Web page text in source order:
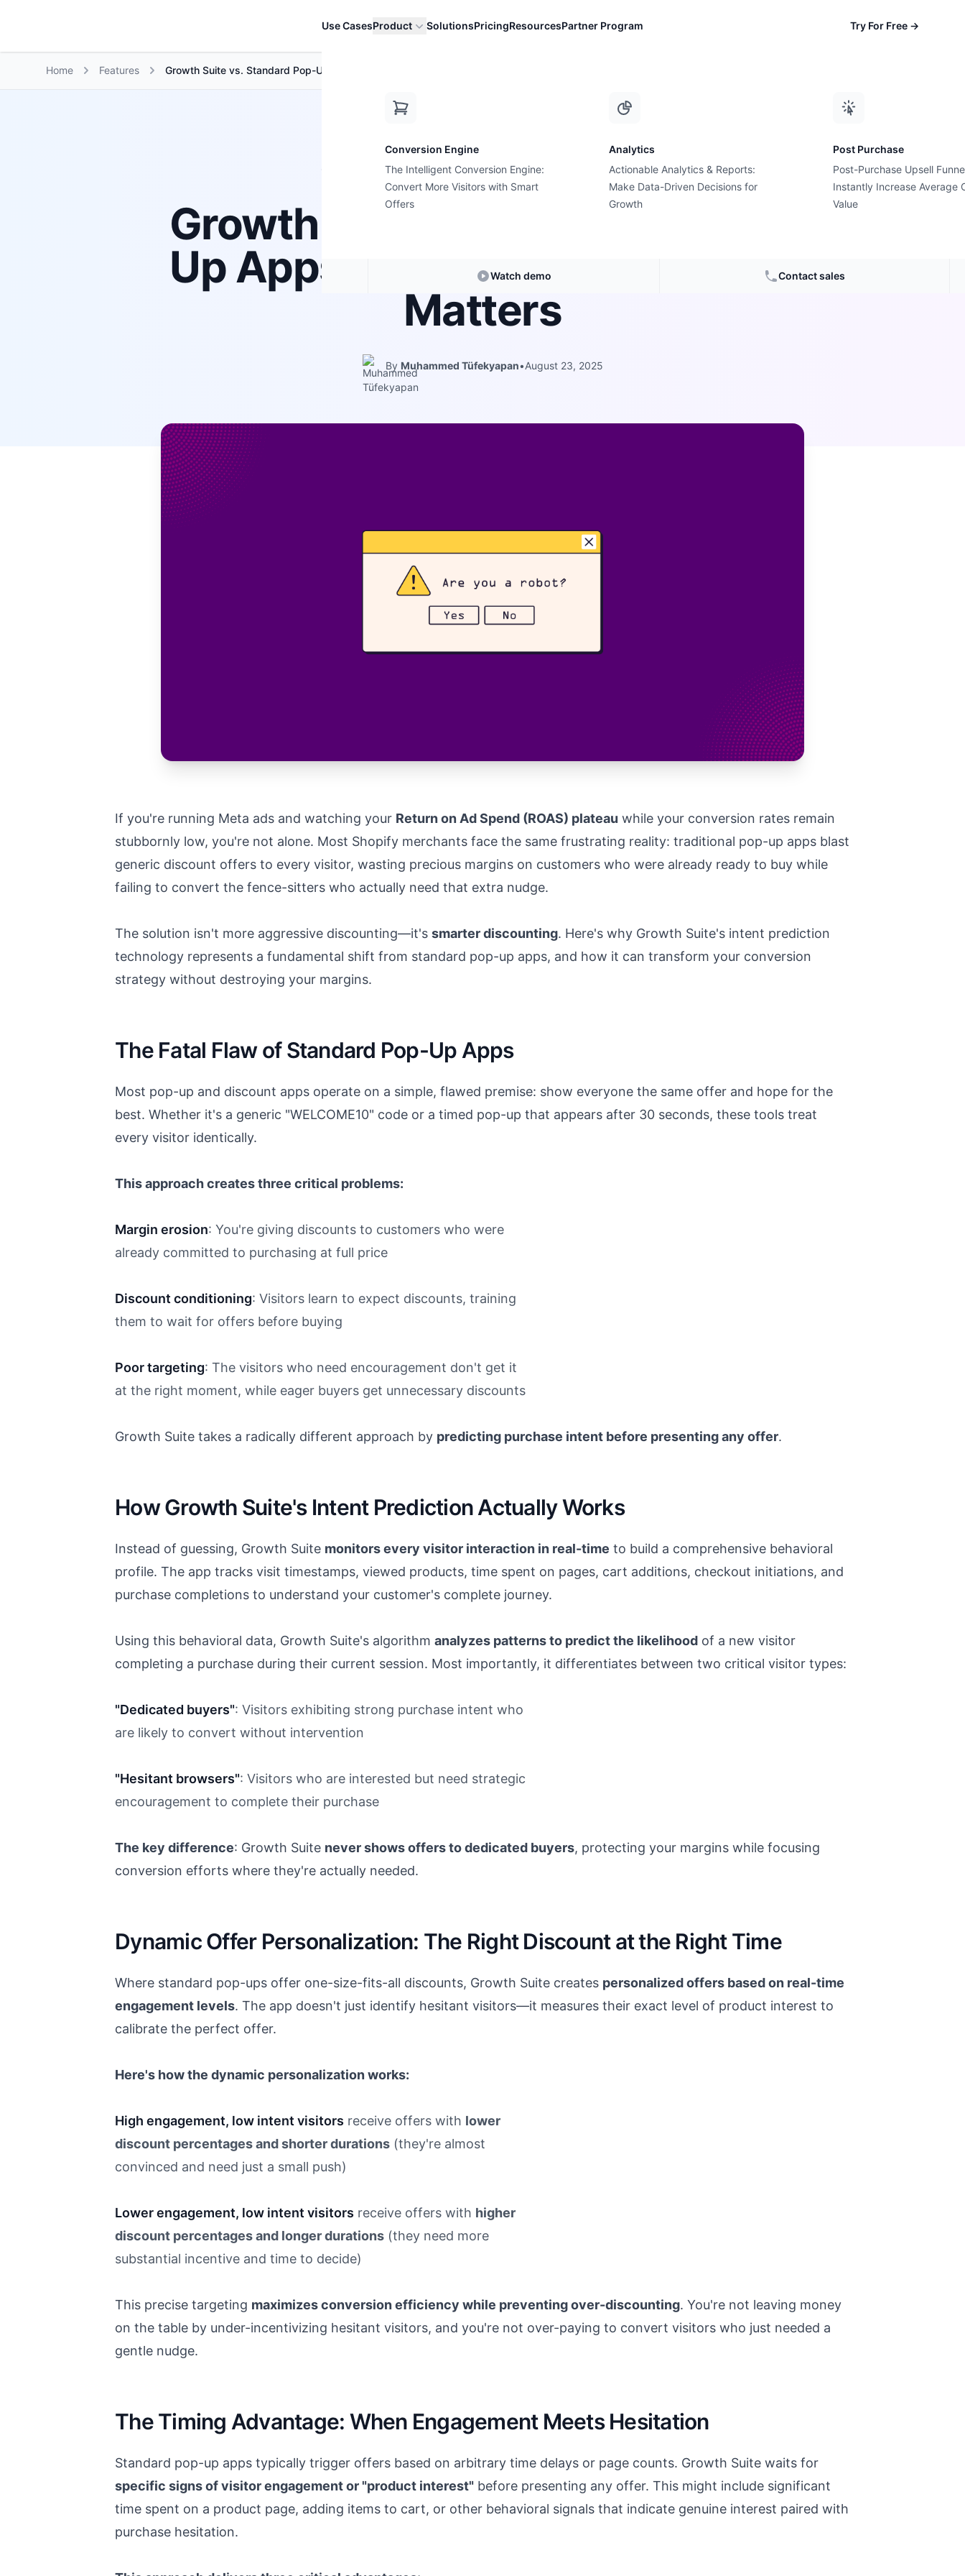
Use CasesProduct
Conversion Engine
The Intelligent Conversion Engine:
Convert More Visitors with Smart
Offers
Analytics
Actionable Analytics & Reports:
Make Data-Driven Decisions for
Growth
Post Purchase
Post-Purchase Upsell
Instantly Increase Average
Value
Watch demo Contact sales
SolutionsPricingResourcesPartner Program Try For Free →
Home Features Growth Suite vs. Standard Pop-Up Apps: Why Inte...
Growth Suite Feature
Growth Suite vs. Standard Pop-
Up Apps: Why Intent Prediction
Matters
By Muhammed Tüfekyapan•August 23, 2025
If you're running Meta ads and watching your Return on Ad Spend (ROAS) plateau while your conversion rates remain
stubbornly low, you're not alone. Most Shopify merchants face the same frustrating reality: traditional pop-up apps blast
generic discount offers to every visitor, wasting precious margins on customers who were already ready to buy while
failing to convert the fence-sitters who actually need that extra nudge.
The solution isn't more aggressive discounting—it's smarter discounting. Here's why Growth Suite's intent prediction
technology represents a fundamental shift from standard pop-up apps, and how it can transform your conversion
strategy without destroying your margins.
The Fatal Flaw of Standard Pop-Up Apps
Most pop-up and discount apps operate on a simple, flawed premise: show everyone the same offer and hope for the
best. Whether it's a generic "WELCOME10" code or a timed pop-up that appears after 30 seconds, these tools treat
every visitor identically.
This approach creates three critical problems:
Margin erosion: You're giving discounts to customers who were
already committed to purchasing at full price
Discount conditioning: Visitors learn to expect discounts, training
them to wait for offers before buying
Poor targeting: The visitors who need encouragement don't get it
at the right moment, while eager buyers get unnecessary discounts
Growth Suite takes a radically different approach by predicting purchase intent before presenting any offer.
How Growth Suite's Intent Prediction Actually Works
Instead of guessing, Growth Suite monitors every visitor interaction in real-time to build a comprehensive behavioral
profile. The app tracks visit timestamps, viewed products, time spent on pages, cart additions, checkout initiations, and
purchase completions to understand your customer's complete journey.
Using this behavioral data, Growth Suite's algorithm analyzes patterns to predict the likelihood of a new visitor
completing a purchase during their current session. Most importantly, it differentiates between two critical visitor types:
"Dedicated buyers": Visitors exhibiting strong purchase intent who
are likely to convert without intervention
"Hesitant browsers": Visitors who are interested but need strategic
encouragement to complete their purchase
The key difference: Growth Suite never shows offers to dedicated buyers, protecting your margins while focusing
conversion efforts where they're actually needed.
Dynamic Offer Personalization: The Right Discount at the Right Time
Where standard pop-ups offer one-size-fits-all discounts, Growth Suite creates personalized offers based on real-time
engagement levels. The app doesn't just identify hesitant visitors—it measures their exact level of product interest to
calibrate the perfect offer.
Here's how the dynamic personalization works:
High engagement, low intent visitors receive offers with lower
discount percentages and shorter durations (they're almost
convinced and need just a small push)
Lower engagement, low intent visitors receive offers with higher
discount percentages and longer durations (they need more
substantial incentive and time to decide)
This precise targeting maximizes conversion efficiency while preventing over-discounting. You're not leaving money
on the table by under-incentivizing hesitant visitors, and you're not over-paying to convert visitors who just needed a
gentle nudge.
The Timing Advantage: When Engagement Meets Hesitation
Standard pop-up apps typically trigger offers based on arbitrary time delays or page counts. Growth Suite waits for
specific signs of visitor engagement or "product interest" before presenting any offer. This might include significant
time spent on a product page, adding items to cart, or other behavioral signals that indicate genuine interest paired with
purchase hesitation.